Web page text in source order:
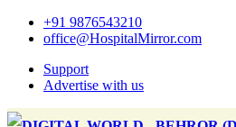
+91 9876543210
office@HospitalMirror.com
Support
Advertise with us